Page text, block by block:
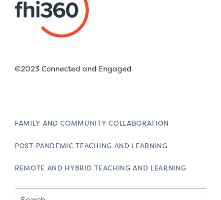
©2023 Connected and Engaged
FAMILY AND COMMUNITY COLLABORATION
POST-PANDEMIC TEACHING AND LEARNING
REMOTE AND HYBRID TEACHING AND LEARNING